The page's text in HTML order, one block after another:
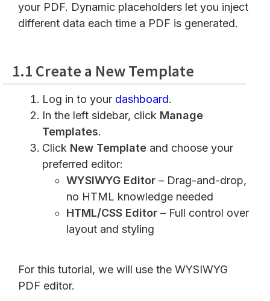
your PDF. Dynamic placeholders let you inject
different data each time a PDF is generated.
1.1 Create a New Template
Log in to your dashboard.
In the left sidebar, click Manage
Templates.
Click New Template and choose your
preferred editor:
WYSIWYG Editor – Drag-and-drop,
no HTML knowledge needed
HTML/CSS Editor – Full control over
layout and styling
For this tutorial, we will use the WYSIWYG
PDF editor.